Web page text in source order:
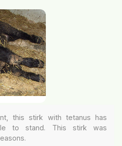
this stirk with tetanus has
to stand. This stirk was